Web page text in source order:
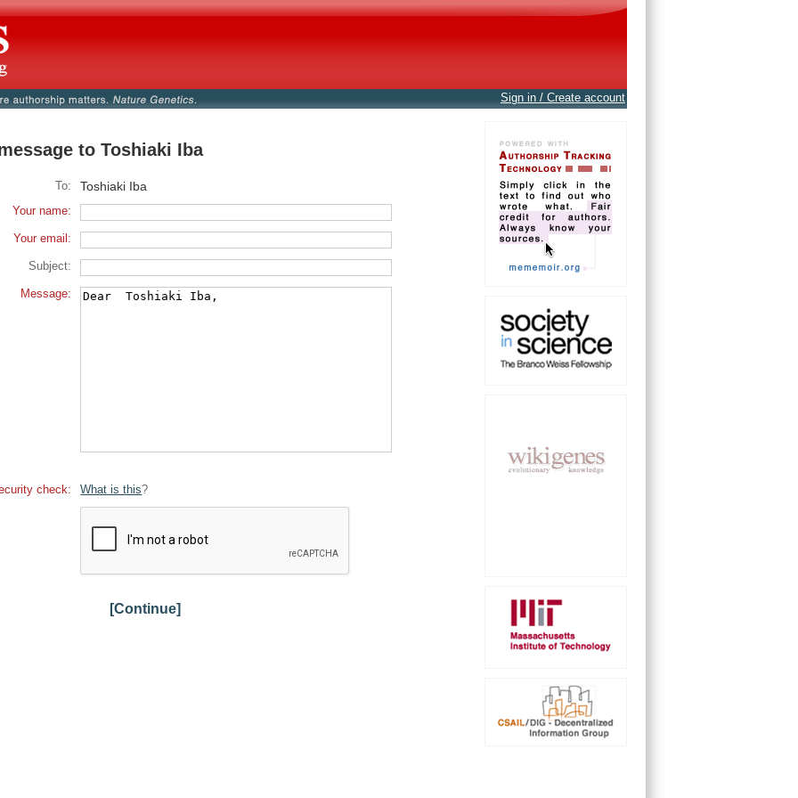
Sign in / Create account
to Toshiaki Iba
To: Toshiaki Iba
Your name:
Your email:
Subject:
Message:
check: What is this?
[Continue]